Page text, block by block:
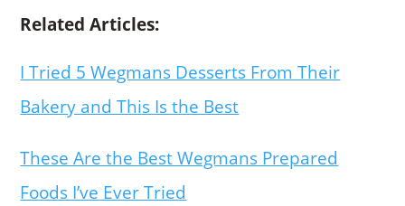
Related Articles:
I Tried 5 Wegmans Desserts From Their
Bakery and This Is the Best
These Are the Best Wegmans Prepared
Foods I’ve Ever Tried